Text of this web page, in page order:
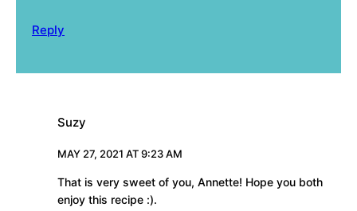
Reply
Suzy
MAY 27, 2021 AT 9:23 AM
That is very sweet of you, Annette! Hope you both
enjoy this recipe :).